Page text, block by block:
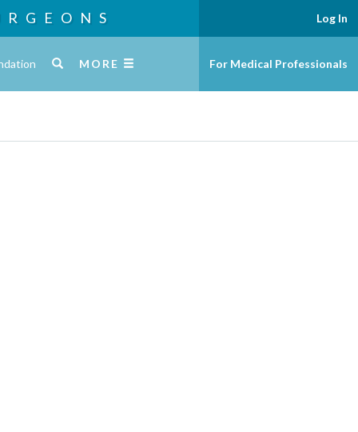
MORE
Log In
For Medical Professionals